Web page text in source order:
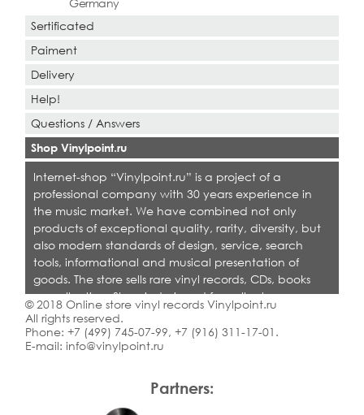
Partners:
Sertificated
Paiment
Delivery
Help!
Questions / Answers
Shop Vinylpoint.ru
Internet-shop “Vinylpoint.ru” is a project of a
professional company with 30 years experience in
the music market. We have combined not only
products of exceptional quality, rarity, diversity, but
also modern standards of design, service, search
tools, informational and musical presentation of
goods. The store sells rare vinyl records, CDs, books
on collecting. Shop is designed for collectors,
dealers and all who love quality music.
© 2018 Online store vinyl records Vinylpoint.ru
All rights reserved.
Phone: +7 (499) 745-07-99, +7 (916) 311-17-01 .
E-mail: info@vinylpoint.ru